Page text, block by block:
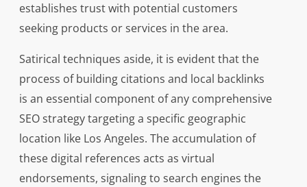
establishes trust with potential customers
seeking products or services in the area.
Satirical techniques aside, it is evident that the
process of building citations and local backlinks
is an essential component of any comprehensive
SEO strategy targeting a specific geographic
location like Los Angeles. The accumulation of
these digital references acts as virtual
endorsements, signaling to search engines the